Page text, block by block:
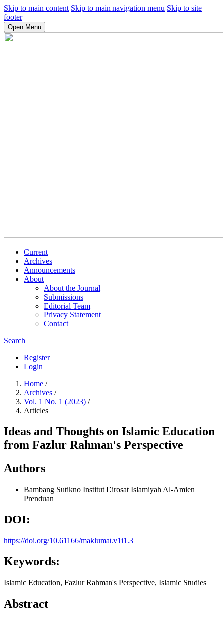
Skip to main content Skip to main navigation menu Skip to site
footer
Open Menu
Current
Archives
Announcements
About
About the Journal
Submissions
Editorial Team
Privacy Statement
Contact
Search
Register
Login
Home /
Archives /
Vol. 1 No. 1 (2023) /
Articles
Ideas and Thoughts on Islamic Education
from Fazlur Rahman's Perspective
Authors
Bambang Sutikno Institut Dirosat Islamiyah Al-Amien
Prenduan
DOI:
https://doi.org/10.61166/maklumat.v1i1.3
Keywords:
Islamic Education, Fazlur Rahman's Perspective, Islamic Studies
Abstract